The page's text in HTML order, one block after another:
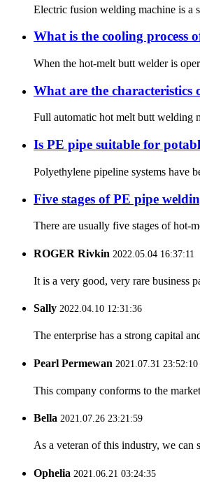
Electric fusion welding machine is a
What is the cooling process
When the hot-melt butt welder is
What are the characteristics
Full automatic hot melt butt welding
Is PE pipe suitable for
Polyethylene pipeline systems have
Five stages of PE pipe
There are usually five stages of hot-
ROGER Rivkin 2022.05.04 16:37:11
It is a very good, very rare business
Sally 2022.04.10 12:31:36
The enterprise has a strong capital
Pearl Permewan 2021.07.31 23:52:10
This company conforms to the
Bella 2021.07.26 23:21:59
As a veteran of this industry, we can
Ophelia 2021.06.21 03:24:35